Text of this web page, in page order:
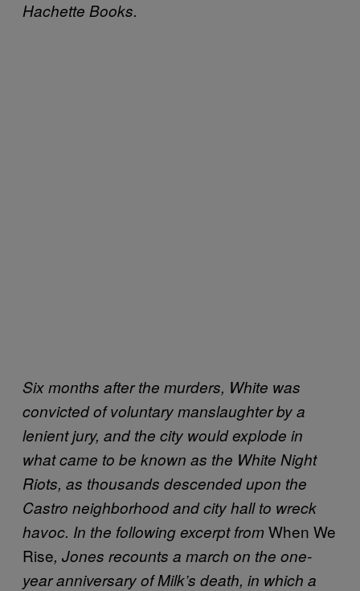
Hachette Books.
Six months after the murders, White was
convicted of voluntary manslaughter by a
lenient jury, and the city would explode in
what came to be known as the White Night
Riots, as thousands descended upon the
Castro neighborhood and city hall to wreck
havoc. In the following excerpt fromWhen We
Rise, Jones recounts a march on the one-
year anniversary of Milk’s death, in which a